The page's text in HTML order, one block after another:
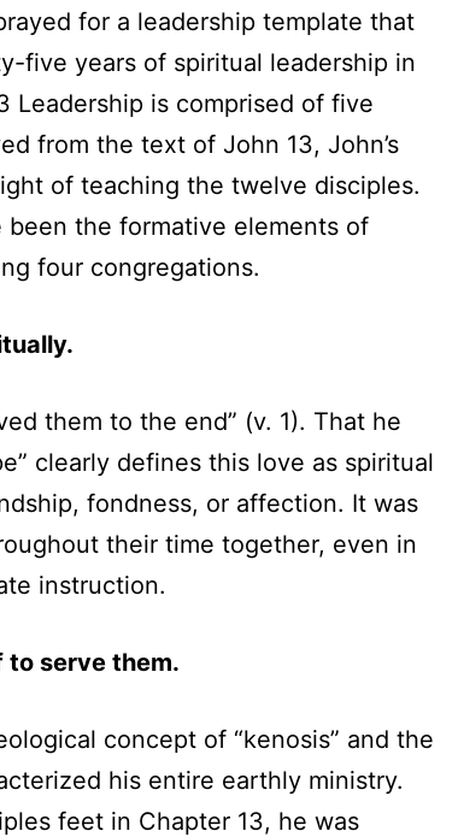
for a leadership template that
five years of spiritual leadership in
Leadership is comprised of five
from the text of John 13, John’s
of teaching the twelve disciples.
the formative elements of
four congregations.
them to the end” (v. 1). That he
clearly defines this love as spiritual
fondness, or affection. It was
their time together, even in
instruction.
to serve them.
concept of “kenosis” and the
his entire earthly ministry.
feet in Chapter 13, he was